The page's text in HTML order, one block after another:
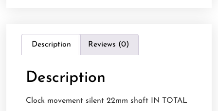
Description Reviews (0)
Description
Clock movement silent 22mm shaft IN TOTAL